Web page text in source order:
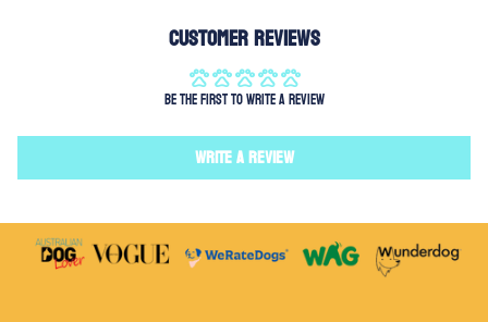
Customer Reviews
Be the first to write a review
Write a review